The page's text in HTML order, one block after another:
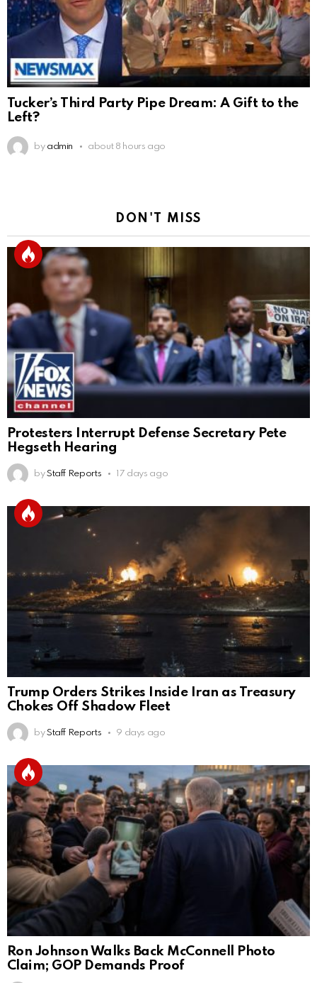
Tucker’s Third Party Pipe Dream: A Gift to the
Left?
by admin about 8 hours ago
DON'T MISS
Protesters Interrupt Defense Secretary Pete
Hegseth Hearing
by Staff Reports 17 days ago
Trump Orders Strikes Inside Iran as Treasury
Chokes Off Shadow Fleet
by Staff Reports 9 days ago
Ron Johnson Walks Back McConnell Photo
Claim; GOP Demands Proof